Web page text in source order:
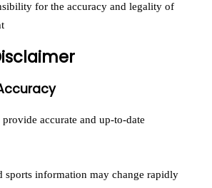
for the accuracy and legality of
accurate and up-to-date
sports information may change rapidly